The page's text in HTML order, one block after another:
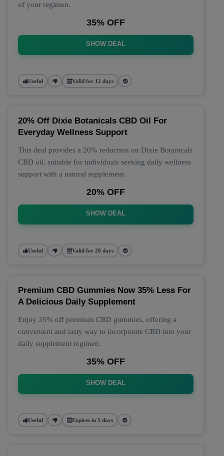
of your regimen.
35% OFF
SHOW DEAL
Useful Valid for 12 days
20% Off Dixie Botanicals CBD Oil For
Everyday Wellness Support
This deal provides a 20% reduction on Dixie Botanicals
CBD oil, suitable for individuals seeking daily wellness
support with a natural supplement.
20% OFF
SHOW DEAL
Useful Valid for 28 days
Premium CBD Gummies Now 35% Less For
A Delicious Daily Supplement
Enjoy 35% off premium CBD gummies, offering a
convenient and tasty way to incorporate CBD into your
daily supplement regimen.
35% OFF
SHOW DEAL
Useful Expires in 5 days